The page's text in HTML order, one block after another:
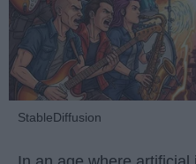
StableDiffusion